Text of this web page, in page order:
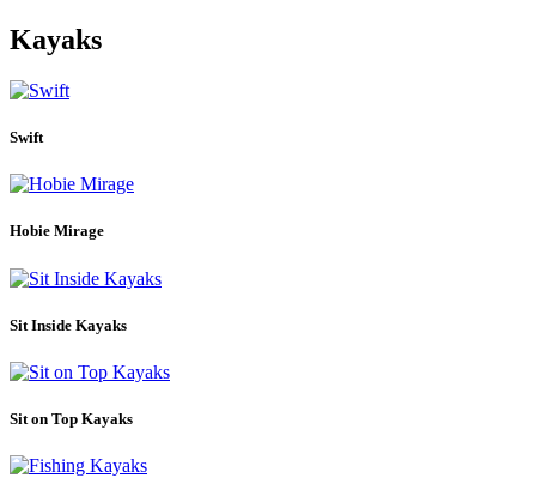
Kayaks
Swift
Hobie Mirage
Sit Inside Kayaks
Sit on Top Kayaks